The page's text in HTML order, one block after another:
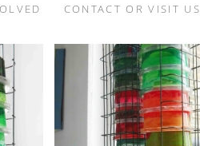
CONTACT OR VISIT US